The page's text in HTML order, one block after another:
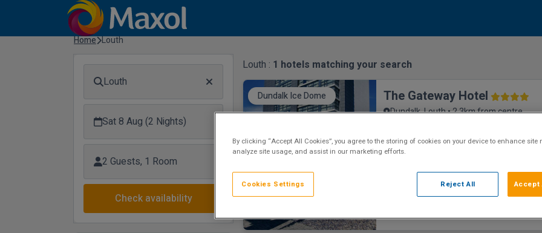
Home Louth
Louth
Sat 8 Aug (2 Nights)
2 Guests, 1 Room
Check availability
Louth : 1 hotels matching your search
Dundalk Ice Dome The Gateway Hotel
Dundalk, Louth • 2.3km from centre
The Gateway Hotel is a luxurious hotel set
town of Dundalk. Close to Carlingford and
attractions, including Dundalk Ice Dome
Weather Race Track. The Gateway Hotel
restaurant has amazing views and
dining options sure to suit your every
By clicking “Accept All Cookies”, you agree to the storing of cookies on your device to enhance site
analyze site usage, and assist in our marketing efforts.
Reject All Accept
Cookies Settings